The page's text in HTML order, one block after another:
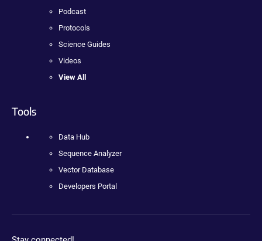
Podcast
Protocols
Science Guides
Videos
View All
Tools
Data Hub
Sequence Analyzer
Vector Database
Developers Portal